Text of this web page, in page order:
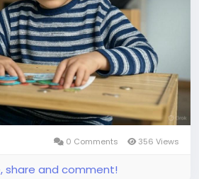
0 Comments 356 Views
share and comment!